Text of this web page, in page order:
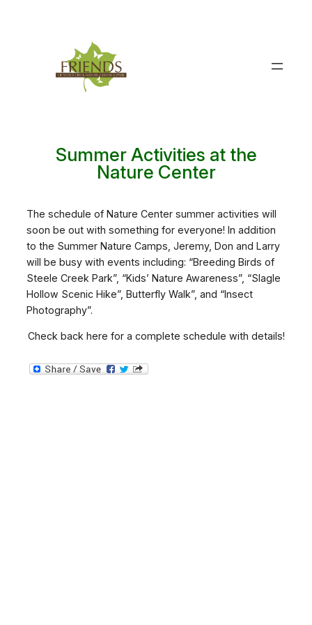
Summer Activities at the
Nature Center
The schedule of Nature Center summer activities will
soon be out with something for everyone! In addition
to the Summer Nature Camps, Jeremy, Don and Larry
will be busy with events including: “Breeding Birds of
Steele Creek Park”, “Kids’ Nature Awareness”, “Slagle
Hollow Scenic Hike”, Butterfly Walk”, and “Insect
Photography”.
Check back here for a complete schedule with details!